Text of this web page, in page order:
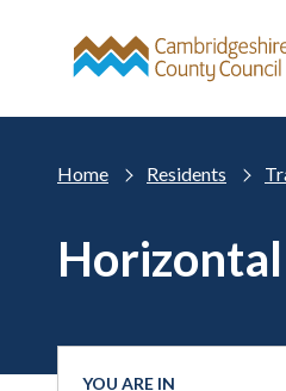
Home Residents
YOU ARE IN